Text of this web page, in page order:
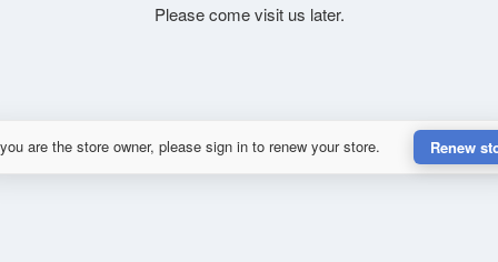
Please come visit us later.
are the store owner, please sign in to renew your store. Renew